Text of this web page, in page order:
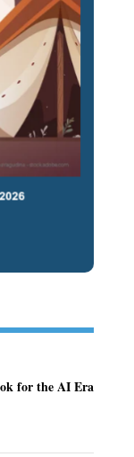
for the AI Era